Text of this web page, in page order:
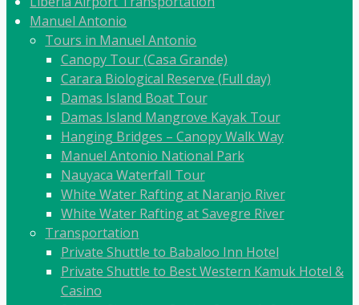
Manuel Antonio
Tours in Manuel Antonio
Canopy Tour (Casa Grande)
Carara Biological Reserve (Full day)
Damas Island Boat Tour
Damas Island Mangrove Kayak Tour
Hanging Bridges – Canopy Walk Way
Manuel Antonio National Park
Nauyaca Waterfall Tour
White Water Rafting at Naranjo River
White Water Rafting at Savegre River
Transportation
Private Shuttle to Babaloo Inn Hotel
Private Shuttle to Best Western Kamuk Hotel &
Casino